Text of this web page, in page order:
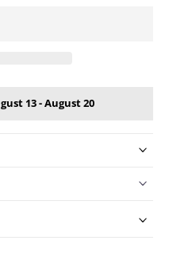
13 - August 20